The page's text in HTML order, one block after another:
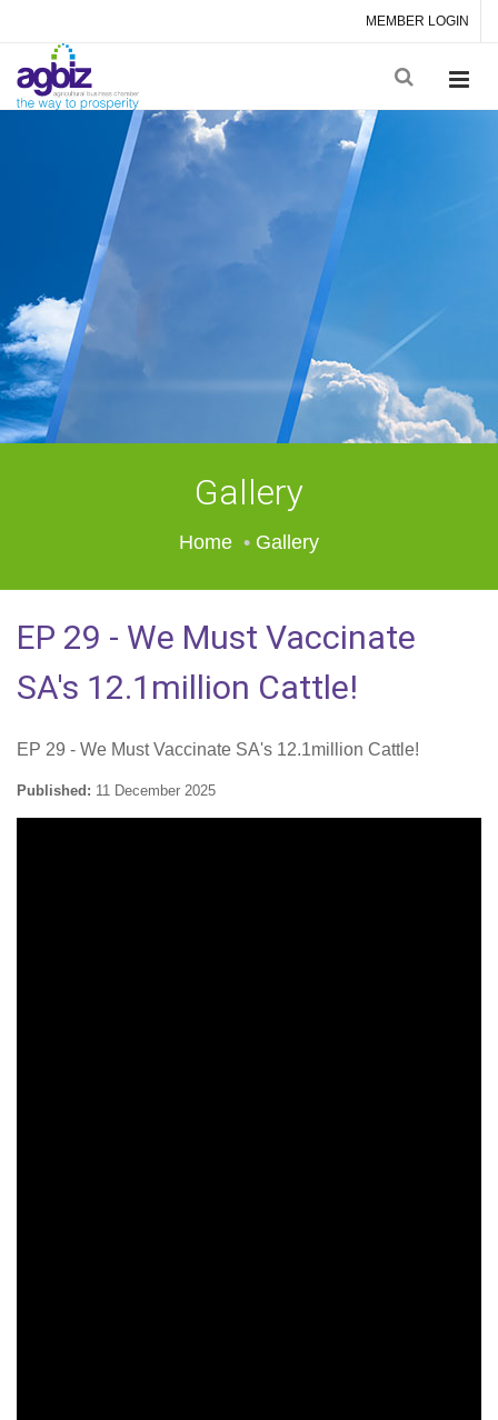
MEMBER LOGIN
Gallery
Home Gallery
EP 29 - We Must Vaccinate
SA's 12.1million Cattle!
EP 29 - We Must Vaccinate SA's 12.1million Cattle!
Published: 11 December 2025